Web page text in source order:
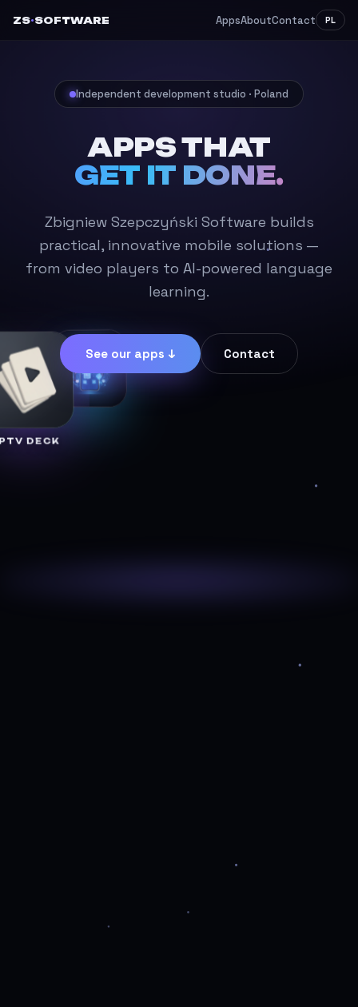
ZS·SOFTWARE AppsAboutContact PL
Independent development studio · Poland
APPS THAT
GET IT DONE.
Zbigniew Szepczyński Software builds
practical, innovative mobile solutions —
from video players to AI-powered language
learning.
See our apps ↓ Contact
DECK